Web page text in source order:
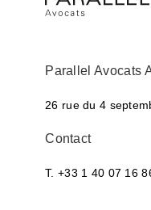
Parallel Avocats
26 rue du 4
Contact
T. +33 1 40 07 16